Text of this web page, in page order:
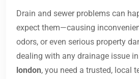
Drain and sewer problems can
expect them—causing
odors, or even serious property
dealing with any drainage issue in
london, you need a trusted, local